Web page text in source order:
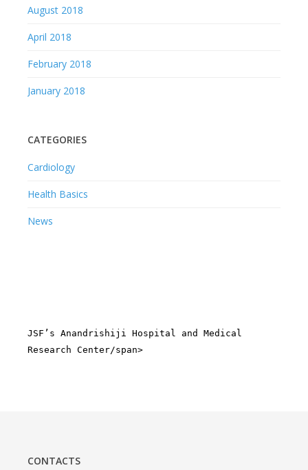
August 2018
April 2018
February 2018
January 2018
CATEGORIES
Cardiology
Health Basics
News
JSF’s Anandrishiji Hospital and Medical
Research Center/span>
CONTACTS